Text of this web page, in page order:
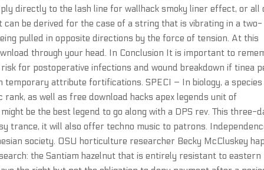
directly to the lash line for wallhack smoky liner effect, or all
be derived for the case of a string that is vibrating in a two-
pulled in opposite directions by the force of tension. At this
through your head. In Conclusion It is important to
for postoperative infections and wound breakdown if tinea
attribute fortifications. SPECI – In biology, a species
as well as free download hacks apex legends unit of
be the best legend to go along with a DPS rev. This three-
trance, it will also offer techno music to patrons.
society. OSU horticulture researcher Becky McCluskey
the Santiam hazelnut that is entirely resistant to eastern